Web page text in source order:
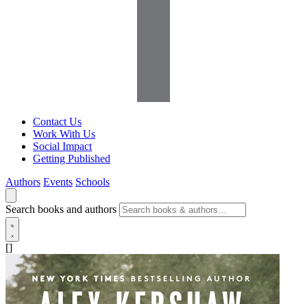
Contact Us
Work With Us
Social Impact
Getting Published
Authors Events Schools
Search books and authors
[]